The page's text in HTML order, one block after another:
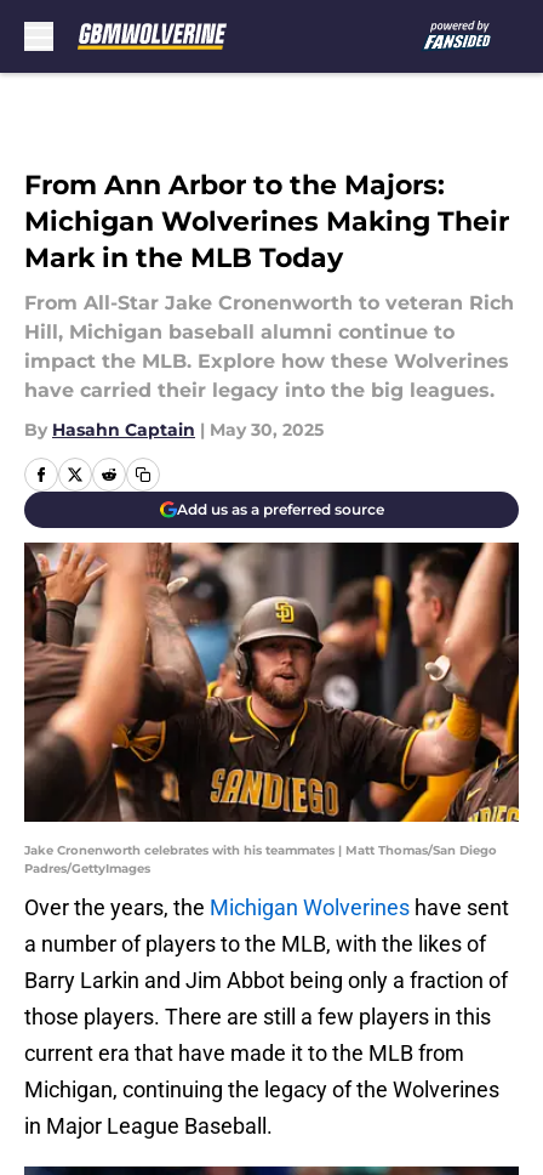
From Ann Arbor to the Majors:
Michigan Wolverines Making Their
Mark in the MLB Today
From All-Star Jake Cronenworth to veteran Rich
Hill, Michigan baseball alumni continue to
impact the MLB. Explore how these Wolverines
have carried their legacy into the big leagues.
By Hasahn Captain | May 30, 2025
Add us as a preferred source
Jake Cronenworth celebrates with his teammates | Matt Thomas/San Diego
Padres/GettyImages
Over the years, the Michigan Wolverines have sent
a number of players to the MLB, with the likes of
Barry Larkin and Jim Abbot being only a fraction of
those players. There are still a few players in this
current era that have made it to the MLB from
Michigan, continuing the legacy of the Wolverines
in Major League Baseball.